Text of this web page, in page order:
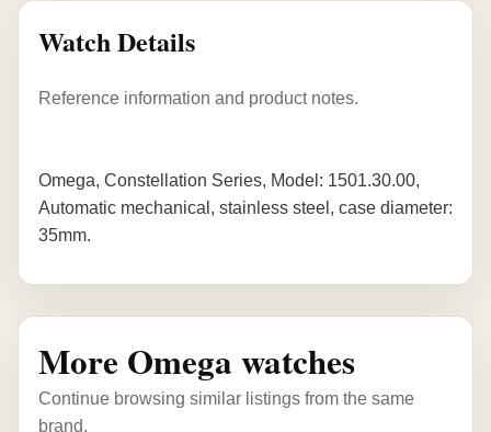
Watch Details
Reference information and product notes.
Omega, Constellation Series, Model: 1501.30.00,
Automatic mechanical, stainless steel, case diameter:
35mm.
More Omega watches
Continue browsing similar listings from the same
brand.